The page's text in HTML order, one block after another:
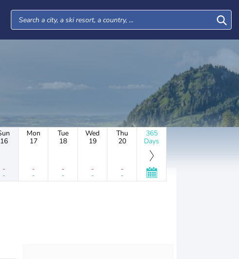
16
-
-
Mon
17
-
-
Tue
18
-
-
Wed
19
-
-
Thu
20
-
-
365
Days